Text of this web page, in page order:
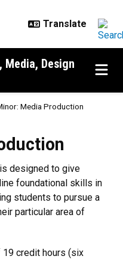
Media, Design
Media Production
designed to give
foundational skills in
students to pursue a
particular area of
credit hours (six